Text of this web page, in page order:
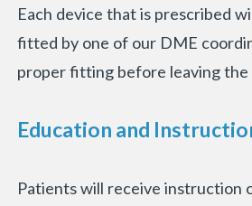
Each device that is prescribed
fitted by one of our DME
proper fitting before leaving
Education and
Patients will receive instruction